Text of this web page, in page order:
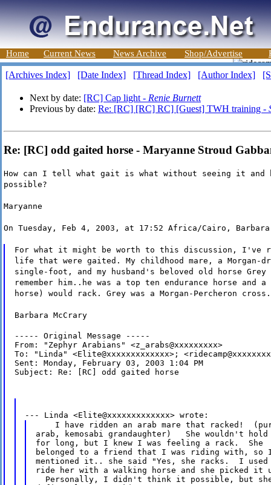
Home Current News News Archive Shop/Advertise
[Archives Index] [Date Index] [Thread Index] [Author Index]
Next by date: [RC] Cap light - Renie Burnett
Previous by date: Re: [RC] [RC] RC] [Guest] TWH training -
Re: [RC] odd gaited horse - Maryanne Stroud
How can I tell what gait is what without seeing it and
possible?
Maryanne
On Tuesday, Feb 4, 2003, at 17:52 Africa/Cairo,
For what it might be worth to this discussion, I've
life that were gaited. My childhood mare, a Morgan-
single-foot, and my husband's beloved old horse
remember him..he was a top ten endurance horse
horse) would rack. Grey was a Morgan-Percheron cross.
Barbara McCrary
----- Original Message -----
From: "Zephyr Arabians" <z_arabs@xxxxxxxxx>
To: "Linda" <Elite@xxxxxxxxxxxxx>;
Sent: Monday, February 03, 2003 1:04 PM
Subject: Re: [RC] odd gaited horse
--- Linda <Elite@xxxxxxxxxxxxx> wrote:
I have ridden an arab mare that racked!
arab, kemosabi grandaughter)   She wouldn't
for long, but I knew I was feeling a rack.  She
belonged to a friend that I was riding with, so
mentioned it.. she said "Yes, she racks.  I
ride her with a walking horse and she picked it
Personally, I didn't think it possible, but